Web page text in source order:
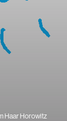
Haar Horowitz